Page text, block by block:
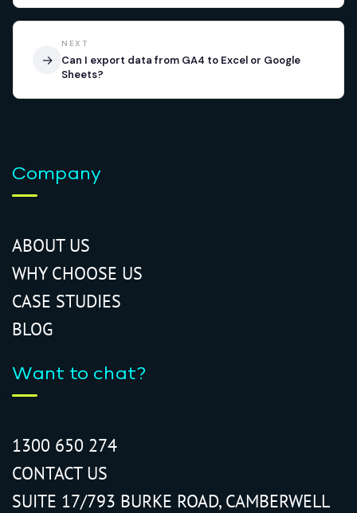
NEXT
Can I export data from GA4 to Excel or Google
Sheets?
→
Company
ABOUT US
WHY CHOOSE US
CASE STUDIES
BLOG
Want to chat?
1300 650 274
CONTACT US
SUITE 17/793 BURKE ROAD, CAMBERWELL